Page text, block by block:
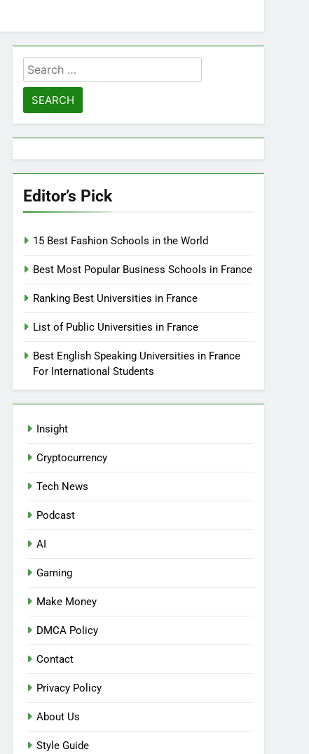
Search
for:
Editor’s Pick
15 Best Fashion Schools in the World
Best Most Popular Business Schools in France
Ranking Best Universities in France
List of Public Universities in France
Best English Speaking Universities in France
For International Students
Insight
Cryptocurrency
Tech News
Podcast
AI
Gaming
Make Money
DMCA Policy
Contact
Privacy Policy
About Us
Style Guide